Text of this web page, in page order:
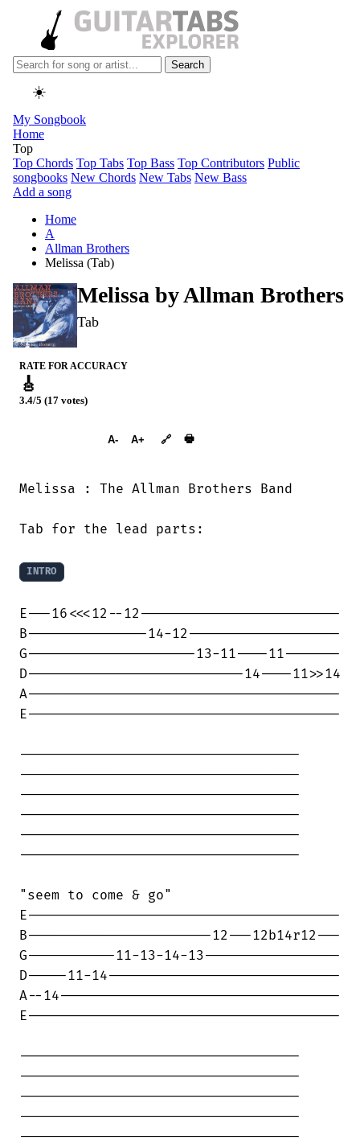
Search
☀️
My Songbook
Home
Top
Top Chords Top Tabs Top Bass Top Contributors Public
songbooks New Chords New Tabs New Bass
Add a song
Home
A
Allman Brothers
Melissa (Tab)
Melissa byAllman Brothers
Tab
RATE FOR ACCURACY
🎸
3.4/5 (17 votes)
A- A+ 🔗 🖶
Melissa : The Allman Brothers Band
Tab for the lead parts:
INTRO
E---16<<<12--12-------------------------
B---------------14-12-------------------
G---------------------13-11----11-------
D---------------------------14----11>>14
A---------------------------------------
E---------------------------------------
-----------------------------------
-----------------------------------
-----------------------------------
-----------------------------------
-----------------------------------
-----------------------------------
"seem to come & go"
E---------------------------------------
B-----------------------12---12b14r12---
G-----------11-13-14-13-----------------
D-----11-14-----------------------------
A--14-----------------------------------
E---------------------------------------
-----------------------------------
-----------------------------------
-----------------------------------
-----------------------------------
-----------------------------------